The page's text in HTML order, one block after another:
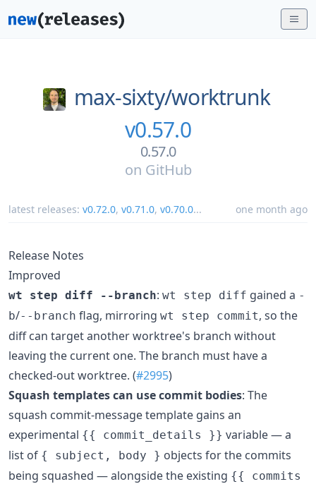
max-sixty/worktrunk
v0.57.0
0.57.0
on GitHub
latest releases: v0.72.0, v0.71.0, v0.70.0... one month ago
Release Notes
Improved
wt step diff --branch: wt step diff gained a -
b/--branch flag, mirroring wt step commit, so the
diff can target another worktree's branch without
leaving the current one. The branch must have a
checked-out worktree. (#2995)
Squash templates can use commit bodies: The
squash commit-message template gains an
experimental {{ commit_details }} variable — a
list of { subject, body } objects for the commits
being squashed — alongside the existing {{ commits